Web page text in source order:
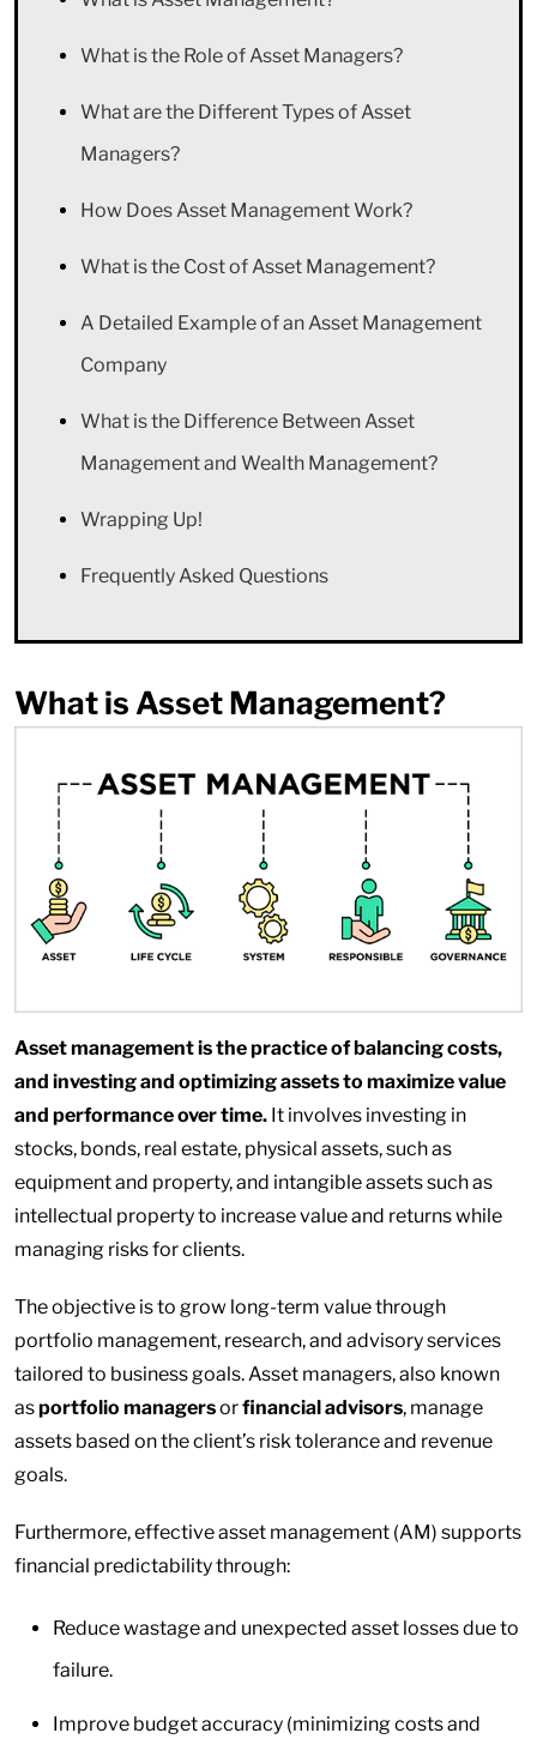
What is the Role of Asset Managers?
What are the Different Types of Asset
Managers?
How Does Asset Management Work?
What is the Cost of Asset Management?
A Detailed Example of an Asset Management
Company
What is the Difference Between Asset
Management and Wealth Management?
Wrapping Up!
Frequently Asked Questions
What is Asset Management?
Asset management is the practice of balancing costs,
and investing and optimizing assets to maximize value
and performance over time. It involves investing in
stocks, bonds, real estate, physical assets, such as
equipment and property, and intangible assets such as
intellectual property to increase value and returns while
managing risks for clients.
The objective is to grow long-term value through
portfolio management, research, and advisory services
tailored to business goals. Asset managers, also known
asportfolio managersorfinancial advisors, manage
assets based on the client’s risk tolerance and revenue
goals.
Furthermore, effective asset management (AM) supports
financial predictability through:
Reduce wastage and unexpected asset losses due to
failure.
Improve budget accuracy (minimizing costs and